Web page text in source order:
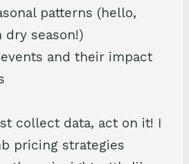
patterns (hello,
dry season!)
and their impact
collect data, act on it! I
pricing strategies